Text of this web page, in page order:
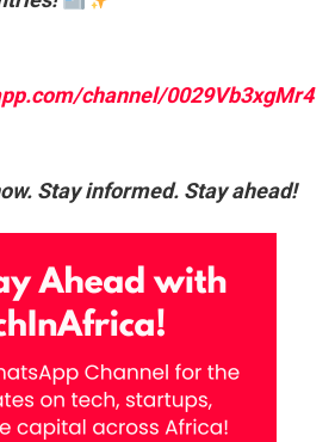
channel/0029Vb3xgMr4
Stay informed. Stay ahead!